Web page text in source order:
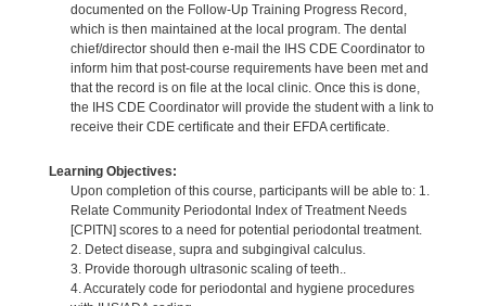
documented on the Follow-Up Training Progress Record,
which is then maintained at the local program. The dental
chief/director should then e-mail the IHS CDE Coordinator to
inform him that post-course requirements have been met and
that the record is on file at the local clinic. Once this is done,
the IHS CDE Coordinator will provide the student with a link to
receive their CDE certificate and their EFDA certificate.
Learning Objectives:
Upon completion of this course, participants will be able to: 1.
Relate Community Periodontal Index of Treatment Needs
[CPITN] scores to a need for potential periodontal treatment.
2. Detect disease, supra and subgingival calculus.
3. Provide thorough ultrasonic scaling of teeth..
4. Accurately code for periodontal and hygiene procedures